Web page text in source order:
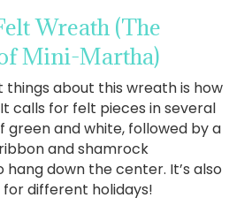
Wreath (The
Mini-Martha)
about this wreath is how
calls for felt pieces in several
green and white, followed by a
and shamrock
down the center. It’s also
different holidays!